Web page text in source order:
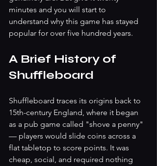
minutes and you will start to
understand why this game has stayed
popular for over five hundred years.
A Brief History of
Shuffleboard
Shuffleboard traces its origins back to
15th-century England, where it began
as a pub game called "shove a penny"
— players would slide coins across a
flat tabletop to score points. It was
cheap, social, and required nothing